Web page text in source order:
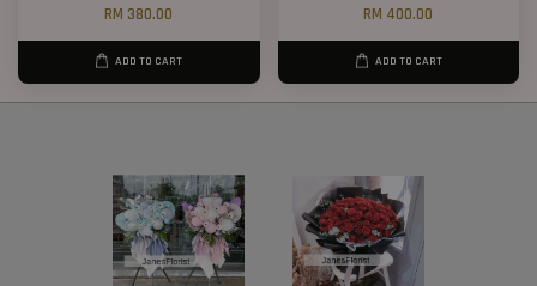
RM 380.00
ADD TO CART
RM 400.00
ADD TO CART